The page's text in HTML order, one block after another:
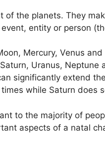
of the planets. They
entity or person
Mercury, Venus
Uranus, Neptune
significantly extend
while Saturn does
to the majority of
aspects of a natal